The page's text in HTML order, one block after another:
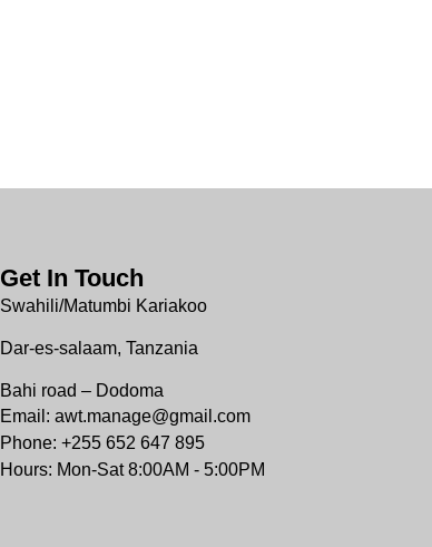
Get In Touch
Swahili/Matumbi Kariakoo
Dar-es-salaam, Tanzania
Bahi road – Dodoma
Email: awt.manage@gmail.com
Phone: +255 652 647 895
Hours: Mon-Sat 8:00AM - 5:00PM